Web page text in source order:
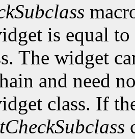
is equal
The widget
and need
class. If